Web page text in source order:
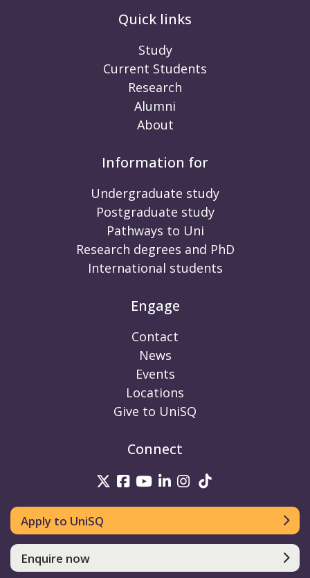
Quick links
Study
Current Students
Research
Alumni
About
Information for
Undergraduate study
Postgraduate study
Pathways to Uni
Research degrees and PhD
International students
Engage
Contact
News
Events
Locations
Give to UniSQ
Connect
UniSQ on Twitter
UniSQ on Facebook
UniSQ on Youtube
UniSQ on linkedin
UniSQ on
Apply to UniSQ
Enquire now